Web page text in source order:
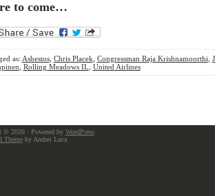
to come…
as: Asbestos, Chris Placek Congressman Raja Krishnamoorthi
Rolling Meadows IL United Airlines
© 2026 · Powered by WordPress
Themeby Andrei Luca